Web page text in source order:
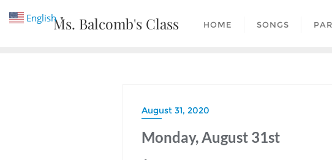
Ms. Balcomb's Class HOME SONGS
August 31, 2020
Monday, August 31st
English ▼